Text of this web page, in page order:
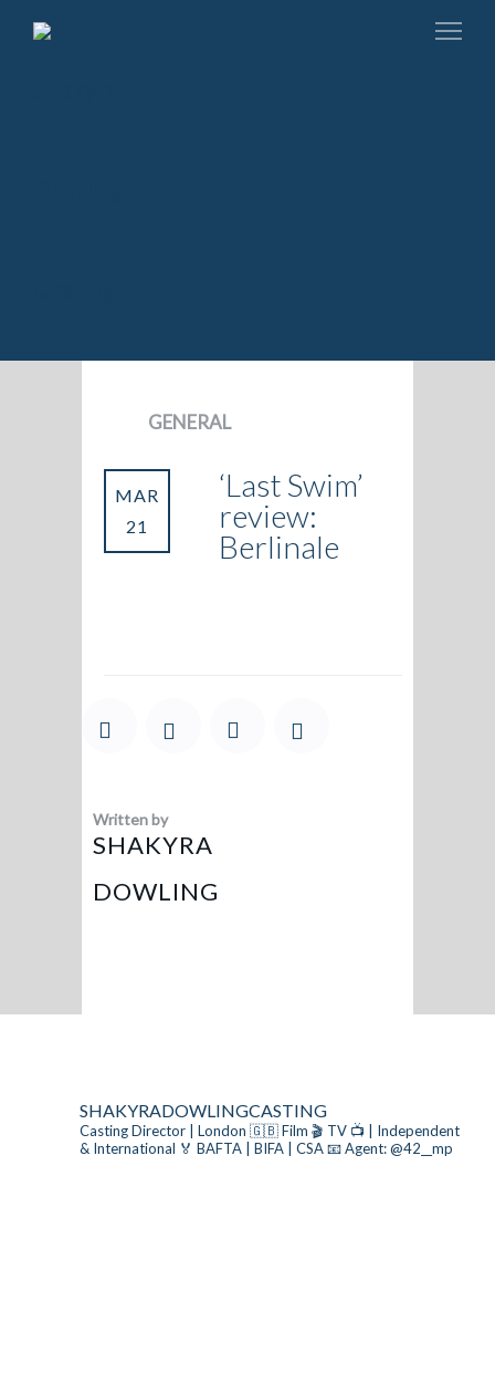
GENERAL
MAR
21
‘Last Swim’
review:
Berlinale
Written by
SHAKYRA
DOWLING
SHAKYRADOWLINGCASTING
Casting Director | London 🇬🇧Film 🎬 TV 📺 | Independent
& International 🏅 BAFTA | BIFA | CSA📧 Agent: @42__mp